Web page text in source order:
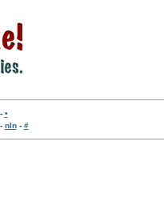
•
nln- #